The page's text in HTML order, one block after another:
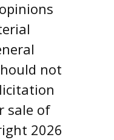
not
sale of
2026